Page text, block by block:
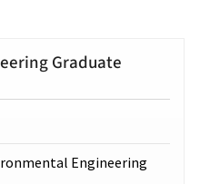
Graduate
Engineering